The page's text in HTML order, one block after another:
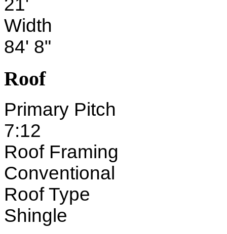
21'
Width
84' 8"
Roof
Primary Pitch
7:12
Roof Framing
Conventional
Roof Type
Shingle